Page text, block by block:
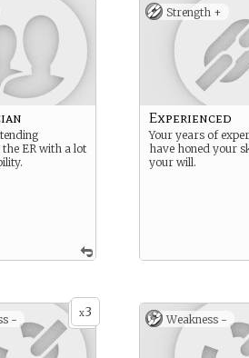
ER with a lot
Strength +
Experienced
Your years of
have honed your
your will.
x3
- Weakness -